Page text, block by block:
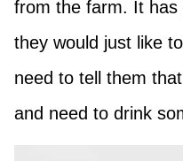
from the farm. It
they would just like
need to tell them
and need to drink